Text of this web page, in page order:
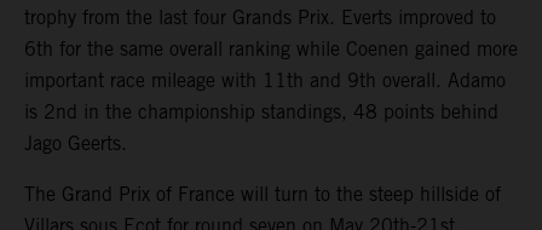
trophy from the last four Grands Prix. Everts improved to
6th for the same overall ranking while Coenen gained more
important race mileage with 11th and 9th overall. Adamo
is 2nd in the championship standings, 48 points behind
Jago Geerts.
The Grand Prix of France will turn to the steep hillside of